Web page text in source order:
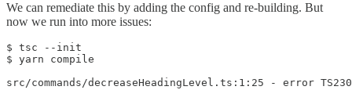
We can remediate this by adding the config and re-building. But
now we run into more issues:
$ tsc --init
$ yarn compile
src/commands/decreaseHeadingLevel.ts:1:25 - error